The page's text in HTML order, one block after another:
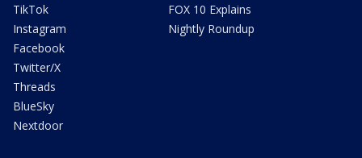
TikTok
Instagram
Facebook
Twitter/X
Threads
BlueSky
Nextdoor
FOX 10 Explains
Nightly Roundup